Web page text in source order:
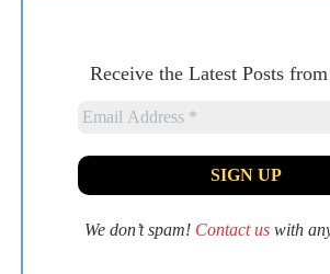
Receive the Latest Posts
We don’t spam! Contact us with